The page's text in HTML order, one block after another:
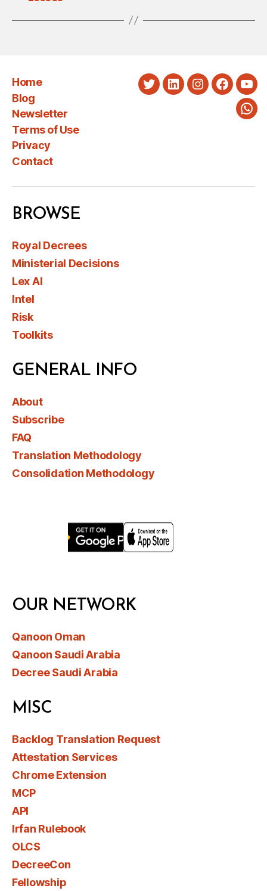
Home
Blog
Newsletter
Terms of Use
Privacy
Contact
TwitterLinkedInInstagram
BROWSE
Royal Decrees
Ministerial Decisions
Lex AI
Intel
Risk
Toolkits
GENERAL INFO
About
Subscribe
FAQ
Translation Methodology
Consolidation Methodology
OUR NETWORK
Qanoon Oman
Qanoon Saudi Arabia
Decree Saudi Arabia
MISC
Backlog Translation Request
Attestation Services
Chrome Extension
MCP
API
Irfan Rulebook
OLCS
DecreeCon
Fellowship